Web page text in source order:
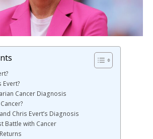
Evert?
Cancer Diagnosis
Chris Evert’s Diagnosis
Battle with Cancer